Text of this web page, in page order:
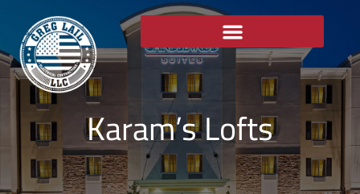
Karam’s Lofts